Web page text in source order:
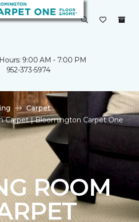
9:00 AM - 7:00 PM
952-373-5974
Carpet
Carpet | Bloomington Carpet One
ROOM